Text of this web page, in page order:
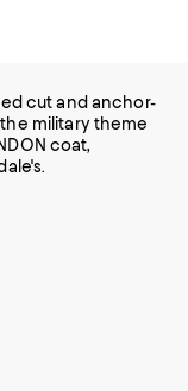
cut and anchor-
military theme
coat,